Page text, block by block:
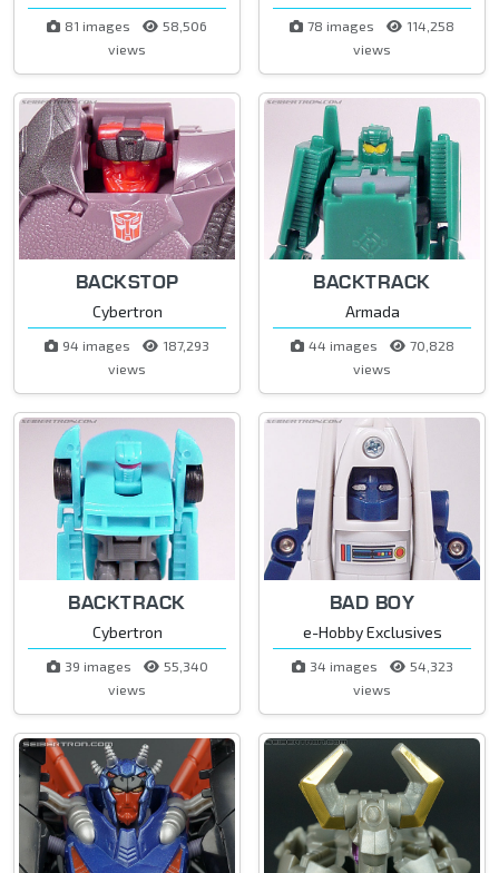
81 images
58,506
views
78 images
114,258
views
BACKSTOP
Cybertron
94 images
187,293
views
BACKTRACK
Armada
44 images
70,828
views
BACKTRACK
Cybertron
39 images
55,340
views
BAD BOY
e-Hobby Exclusives
34 images
54,323
views